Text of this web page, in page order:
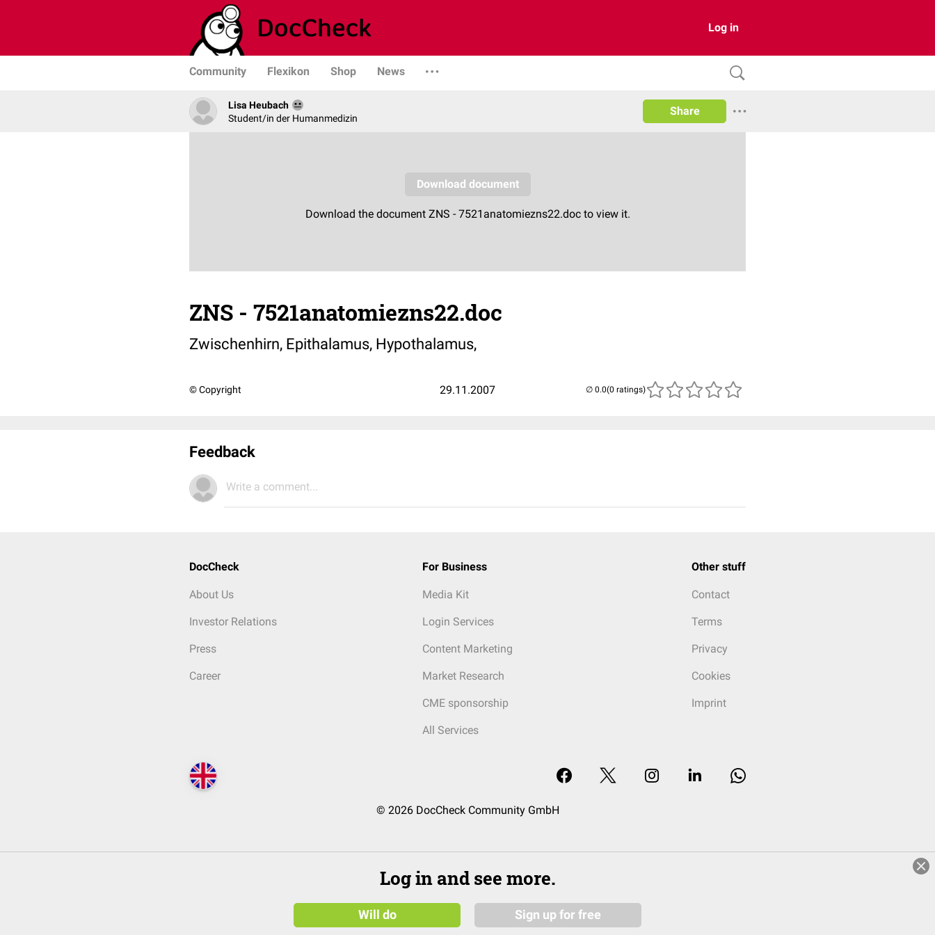
Log in
Community Flexikon Shop News
Lisa Heubach
Student/in der Humanmedizin
Share
ZNS - 7521anatomiezns22.doc
Zwischenhirn, Epithalamus, Hypothalamus,
© Copyright 29.11.2007 (0 ratings)
Feedback
Write a comment...
DocCheck
About Us
Investor Relations
Press
Career
For Business
Media Kit
Login Services
Content Marketing
Market Research
CME sponsorship
All Services
Other stuff
Contact
Terms
Privacy
Cookies
Imprint
© 2026 DocCheck Community GmbH
Log in and see more.
Will do Sign up for free